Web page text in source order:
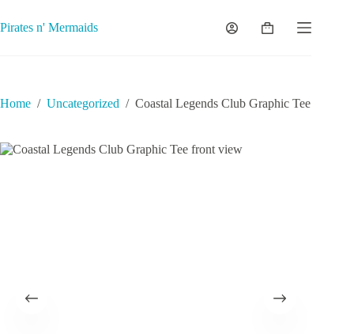
to
content
Pirates n' Mermaids
Shopping
Home / Uncategorized / Coastal Legends Club Graphic Tee